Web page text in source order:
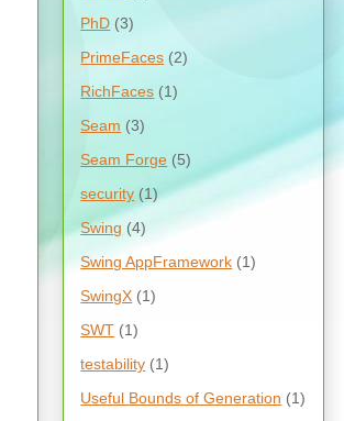
PhD (3)
PrimeFaces (2)
RichFaces (1)
Seam (3)
Seam Forge (5)
security (1)
Swing (4)
Swing AppFramework (1)
SwingX (1)
SWT (1)
testability (1)
Useful Bounds of Generation (1)